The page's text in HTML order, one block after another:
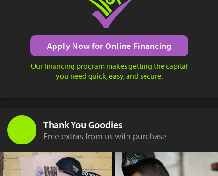
Apply Now for Online Financing
Our financing program makes getting the capital
you need quick, easy, and secure.
Thank You Goodies
Free extras from us with purchase